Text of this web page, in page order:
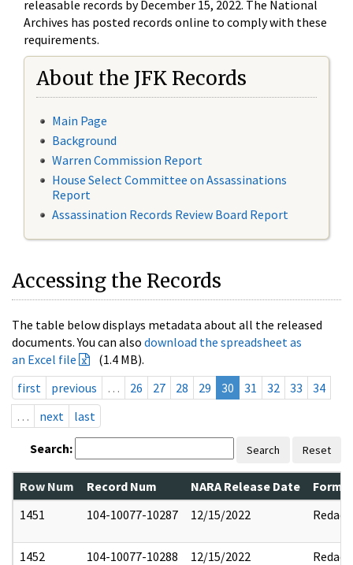
releasable records by December 15, 2022. The National
Archives has posted records online to comply with these
requirements.
About the JFK Records
Main Page
Background
Warren Commission Report
House Select Committee on Assassinations
Report
Assassination Records Review Board Report
Accessing the Records
The table below displays metadata about all the released
documents. You can also download the spreadsheet as
an Excel file
(1.4 MB).
first
previous … 26 27 28 29 30 31 32 33
34
…
next last
Search: Search Reset
Row Num Record Num NARA Release Date
1451
104-10077-10287 12/15/2022 Redact
1452 104-10077-10288 12/15/2022 Redact